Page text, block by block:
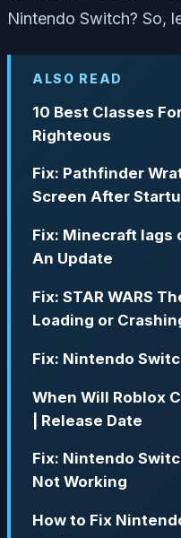
Nintendo Switch? So,
ALSO READ
10 Best Classes
Righteous
Fix: Pathfinder
Screen After
Fix: Minecraft lags
An Update
Fix: STAR WARS
Loading or
Fix: Nintendo
When Will Roblox
| Release Date
Fix: Nintendo
Not Working
How to Fix